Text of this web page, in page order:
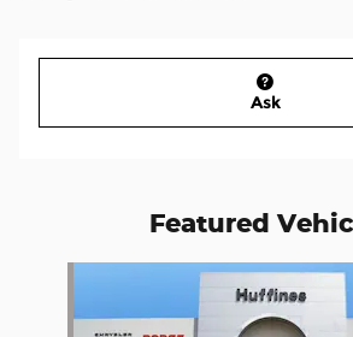
Ask
Featured